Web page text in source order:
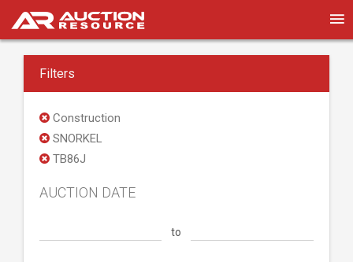
Filters
Construction
SNORKEL
TB86J
AUCTION DATE
to